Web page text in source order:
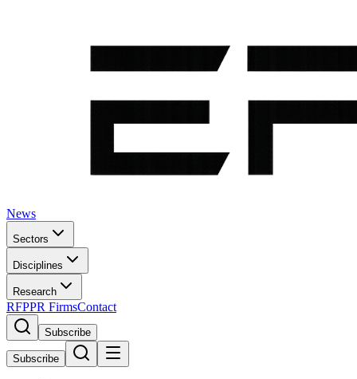
News
Sectors
Disciplines
Research
RFPPR FirmsContact
Subscribe
Subscribe